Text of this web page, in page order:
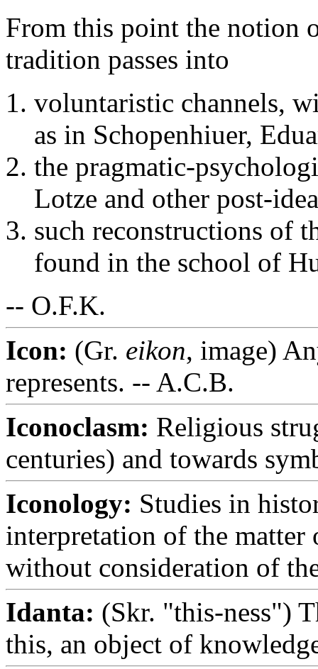
From this point the notion
tradition passes into
voluntaristic channels,
as in Schopenhiuer,
the pragmatic-
Lotze and other post-
such reconstructions of
found in the school of
-- O.F.K.
Icon: (Gr. eikon, image)
represents. -- A.C.B.
Iconoclasm: Religious
centuries) and towards
Iconology: Studies in
interpretation of the matter
without consideration of
Idanta: (Skr. "this-ness")
this, an object of